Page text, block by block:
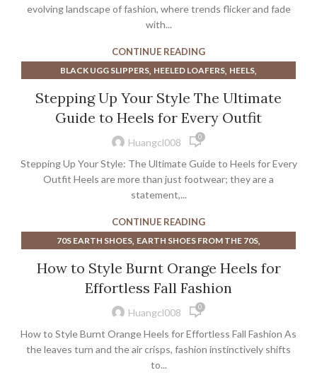
evolving landscape of fashion, where trends flicker and fade
with...
CONTINUE READING
BLACK UGG SLIPPERS, HEELED LOAFERS, HEELS,
POINTED TOE MULE HEELS,RUBY SLIPPERS,SLINGBACK FLATS
UGG PLATFORM SLIPPERS ,UGG SLIPPERS ON SALE
UGG SLIPPERS PLATFORM,UGG SLIPPERS SALE
Stepping Up Your Style The Ultimate
Guide to Heels for Every Outfit
Huangcl008 0
Stepping Up Your Style: The Ultimate Guide to Heels for Every
Outfit Heels are more than just footwear; they are a
statement,...
CONTINUE READING
70S EARTH SHOES, EARTH SHOES FROM THE 70S,
TORY BURCH HEELS
How to Style Burnt Orange Heels for
Effortless Fall Fashion
Huangcl008 0
How to Style Burnt Orange Heels for Effortless Fall Fashion As
the leaves turn and the air crisps, fashion instinctively shifts
to...